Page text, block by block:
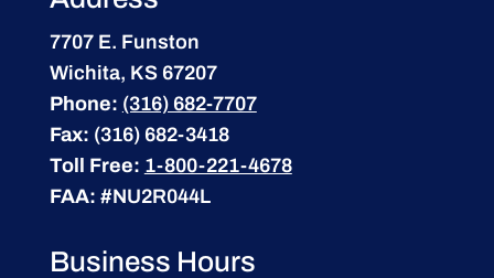
7707 E. Funston
Wichita, KS 67207
Phone: (316) 682-7707
Fax: (316) 682-3418
Toll Free: 1-800-221-4678
FAA: #NU2R044L
Business Hours